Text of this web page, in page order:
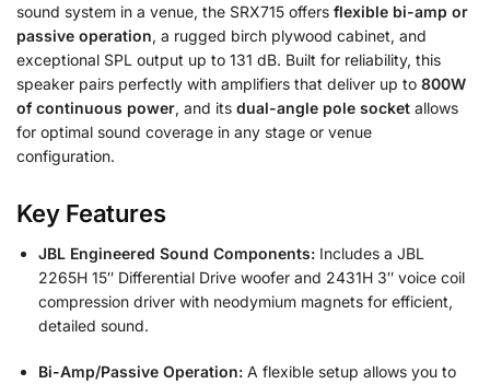
sound system in a venue, the SRX715 offers flexible bi-amp or
passive operation, a rugged birch plywood cabinet, and
exceptional SPL output up to 131 dB. Built for reliability, this
speaker pairs perfectly with amplifiers that deliver up to 800W
of continuous power, and its dual-angle pole socket allows
for optimal sound coverage in any stage or venue
configuration.
Key Features
JBL Engineered Sound Components: Includes a JBL
2265H 15″ Differential Drive woofer and 2431H 3″ voice coil
compression driver with neodymium magnets for efficient,
detailed sound.
Bi-Amp/Passive Operation: A flexible setup allows you to